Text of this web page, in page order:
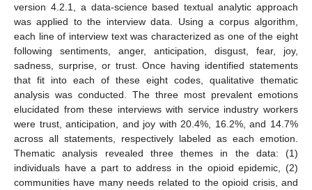
version 4.2.1, a data-science based textual analytic approach
was applied to the interview data. Using a corpus algorithm,
each line of interview text was characterized as one of the eight
following sentiments, anger, anticipation, disgust, fear, joy,
sadness, surprise, or trust. Once having identified statements
that fit into each of these eight codes, qualitative thematic
analysis was conducted. The three most prevalent emotions
elucidated from these interviews with service industry workers
were trust, anticipation, and joy with 20.4%, 16.2%, and 14.7%
across all statements, respectively labeled as each emotion.
Thematic analysis revealed three themes in the data: (1)
individuals have a part to address in the opioid epidemic, (2)
communities have many needs related to the opioid crisis, and